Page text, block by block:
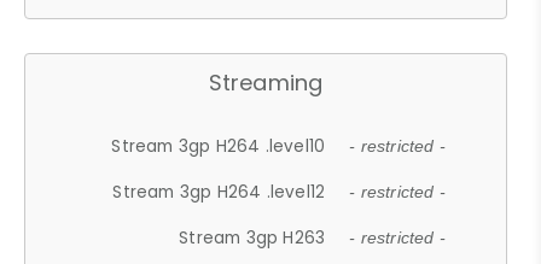
Streaming
Stream 3gp H264 .level10 - restricted -
Stream 3gp H264 .level12 - restricted -
Stream 3gp H263 - restricted -